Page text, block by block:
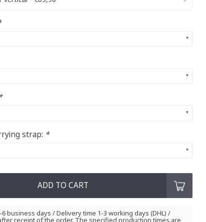
strap: *
ADD TO CART
business days / Delivery time 1-3 working days (DHL) /
receipt of the order. The specified production times are